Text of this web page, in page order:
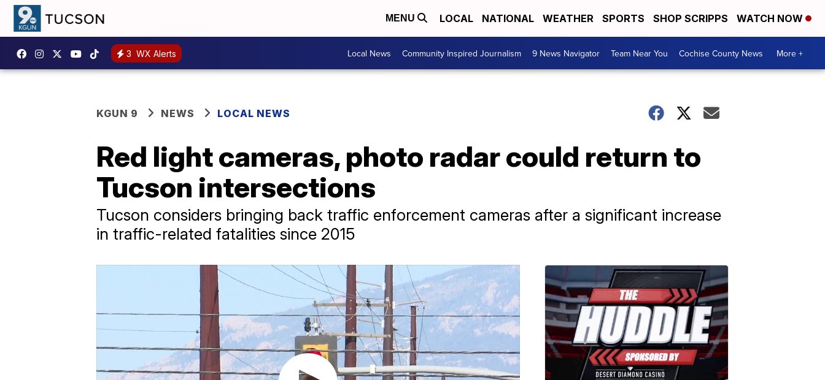
MENU LOCAL NATIONAL WEATHER SPORTS SHOP SCRIPPS WATCH NOW
3 WX Alerts Local News Community Inspired Journalism 9 News Navigator Team Near You Cochise County News More +
KGUN 9 NEWS LOCAL NEWS
Red light cameras, photo radar could return to
Tucson intersections
Tucson considers bringing back traffic enforcement cameras after a significant increase
in traffic-related fatalities since 2015